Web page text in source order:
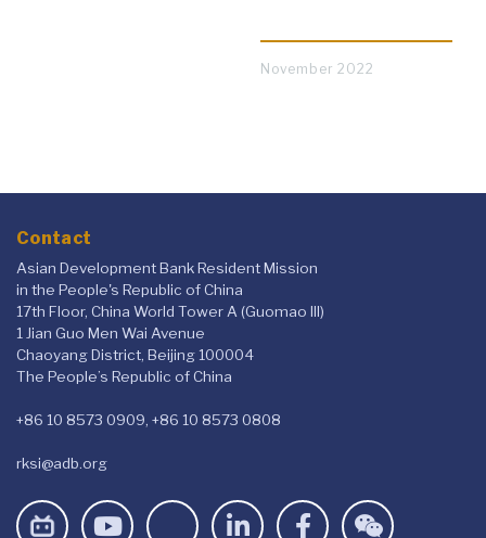
November 2022
Contact
Asian Development Bank Resident Mission
in the People's Republic of China
17th Floor, China World Tower A (Guomao III)
1 Jian Guo Men Wai Avenue
Chaoyang District, Beijing 100004
The People’s Republic of China
+86 10 8573 0909, +86 10 8573 0808
rksi@adb.org